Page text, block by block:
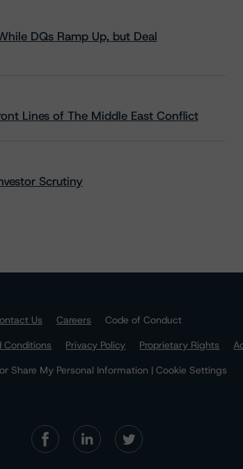
DQs Ramp Up, but Deal
Lines of The Middle East Conflict
Scrutiny
Us Careers
Code of Conduct
Conditions Privacy Policy Proprietary Rights
Share My Personal Information | Cookie Settings